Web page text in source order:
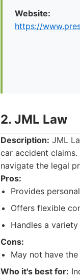
Website:
https://
2. JML Law
Description: JML
car accident
navigate the legal
Pros:
Provides
Offers flexible
Handles a
Cons:
May not have
Who it's best for: